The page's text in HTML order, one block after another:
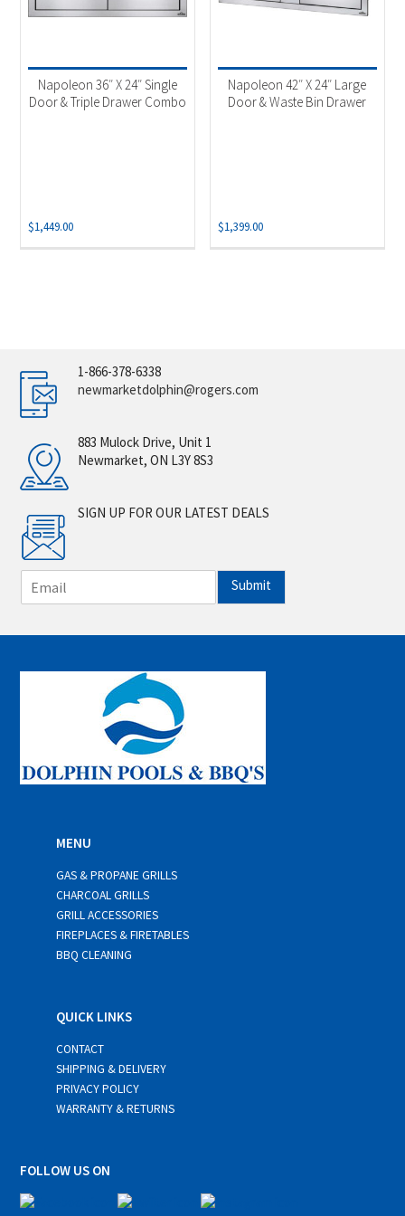
Napoleon 36″ X 24″ Single
Door & Triple Drawer Combo
$1,449.00
Napoleon 42″ X 24″ Large
Door & Waste Bin Drawer
$1,399.00
1-866-378-6338
newmarketdolphin@rogers.com
883 Mulock Drive, Unit 1
Newmarket, ON L3Y 8S3
SIGN UP FOR OUR LATEST DEALS
m
i
*
Submit
MENU
GAS & PROPANE GRILLS
CHARCOAL GRILLS
GRILL ACCESSORIES
FIREPLACES & FIRETABLES
BBQ CLEANING
QUICK LINKS
CONTACT
SHIPPING & DELIVERY
PRIVACY POLICY
WARRANTY & RETURNS
FOLLOW US ON